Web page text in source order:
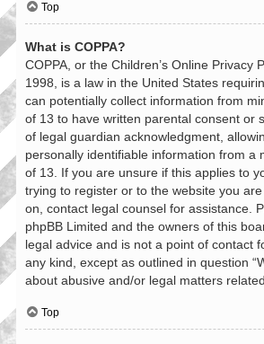
Top
What is COPPA?
COPPA, or the Children’s Online Privacy
1998, is a law in the United States
can potentially collect information from
of 13 to have written parental consent or
of legal guardian acknowledgment,
personally identifiable information from a
of 13. If you are unsure if this applies to
trying to register or to the website you
on, contact legal counsel for assistance.
phpBB Limited and the owners of this
legal advice and is not a point of contact
any kind, except as outlined in question
about abusive and/or legal matters
Top